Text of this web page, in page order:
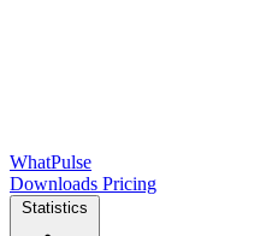
WhatPulse
Downloads Pricing
Statistics